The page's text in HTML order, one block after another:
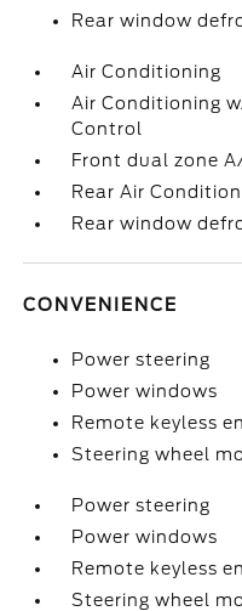
Rear window
Air Conditioning
Air Conditioning
Control
Front dual zone
Rear Air
Rear window
CONVENIENCE
Power steering
Power windows
Remote keyless
Steering wheel
Power steering
Power windows
Remote keyless
Steering wheel